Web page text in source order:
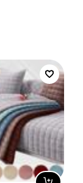
Cover Stretch